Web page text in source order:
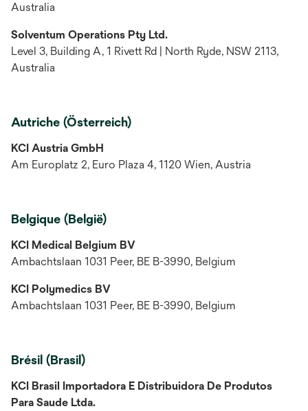
Australia
Solventum Operations Pty Ltd.
Level 3, Building A, 1 Rivett Rd | North Ryde, NSW 2113,
Australia
Autriche (Österreich)
KCI Austria GmbH
Am Europlatz 2, Euro Plaza 4, 1120 Wien, Austria
Belgique (België)
KCI Medical Belgium BV
Ambachtslaan 1031 Peer, BE B-3990, Belgium
KCI Polymedics BV
Ambachtslaan 1031 Peer, BE B-3990, Belgium
Brésil (Brasil)
KCI Brasil Importadora E Distribuidora De Produtos
Para Saude Ltda.